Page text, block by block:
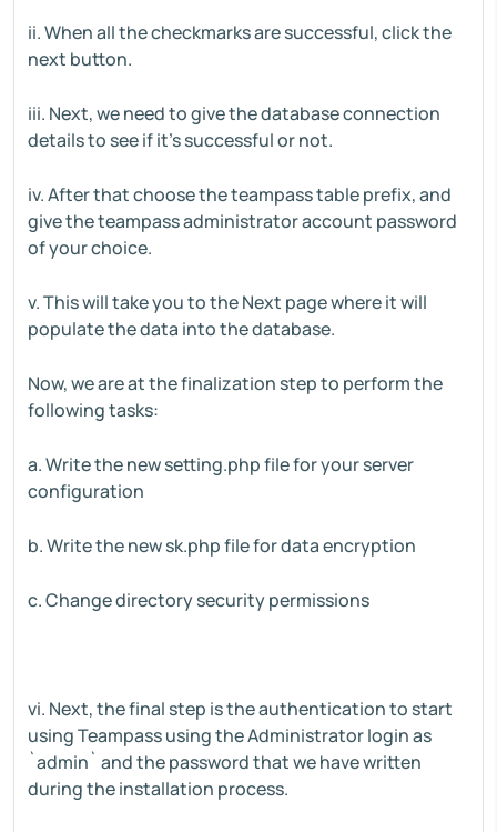
ii. When all the checkmarks are successful, click the
next button.
iii. Next, we need to give the database connection
details to see if it’s successful or not.
iv. After that choose the teampass table prefix, and
give the teampass administrator account password
of your choice.
v. This will take you to the Next page where it will
populate the data into the database.
Now, we are at the finalization step to perform the
following tasks:
a. Write the new setting.php file for your server
configuration
b. Write the new sk.php file for data encryption
c. Change directory security permissions
vi. Next, the final step is the authentication to start
using Teampass using the Administrator login as
`admin` and the password that we have written
during the installation process.